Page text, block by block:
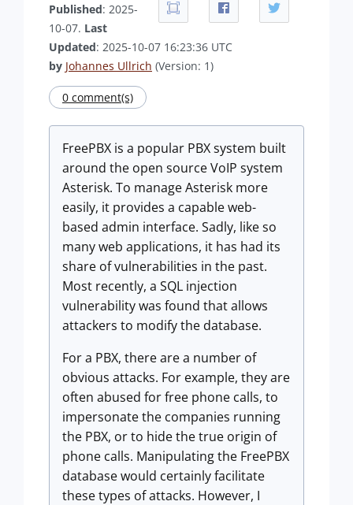
Published: 2025-
10-07. Last
Updated: 2025-10-07 16:23:36 UTC
by Johannes Ullrich (Version: 1)
0 comment(s)
FreePBX is a popular PBX system built
around the open source VoIP system
Asterisk. To manage Asterisk more
easily, it provides a capable web-
based admin interface. Sadly, like so
many web applications, it has had its
share of vulnerabilities in the past.
Most recently, a SQL injection
vulnerability was found that allows
attackers to modify the database.
For a PBX, there are a number of
obvious attacks. For example, they are
often abused for free phone calls, to
impersonate the companies running
the PBX, or to hide the true origin of
phone calls. Manipulating the FreePBX
database would certainly facilitate
these types of attacks. However, I